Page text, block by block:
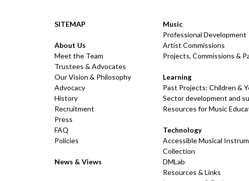
SITEMAP
About Us
Meet the Team
Trustees & Advocates
Our Vision & Philosophy
Advocacy
History
Recruitment
Press
FAQ
Policies
News & Views
Music
Professional Development
Artist Commissions
Projects, Commissions &
Learning
Past Projects: Children &
Sector development and
Resources for Music
Technology
Accessible Musical
Collection
DMLab
Resources & Links